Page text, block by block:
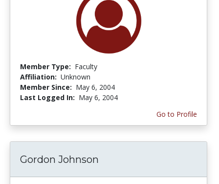
Member Type: Faculty
Affiliation: Unknown
Member Since: May 6, 2004
Last Logged In: May 6, 2004
Go to Profile
Gordon Johnson